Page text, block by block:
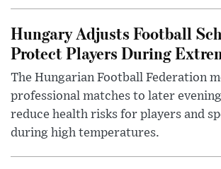
Hungary Adjusts Football
Protect Players During
The Hungarian Football Federation
professional matches to later
reduce health risks for players and
during high temperatures.